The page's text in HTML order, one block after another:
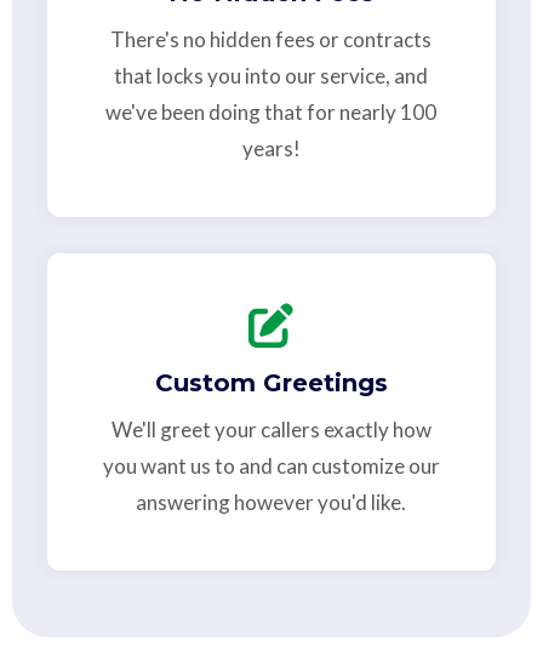
There's no hidden fees or contracts
that locks you into our service, and
we've been doing that for nearly 100
years!
Custom Greetings
We'll greet your callers exactly how
you want us to and can customize our
answering however you'd like.